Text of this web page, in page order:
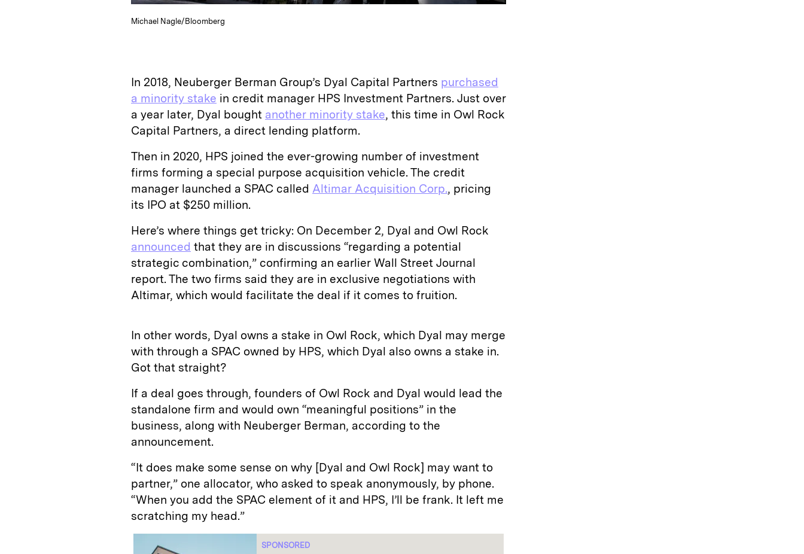
Michael Nagle/Bloomberg
In 2018, Neuberger Berman Group’s Dyal Capital Partners purchased
a minority stake in credit manager HPS Investment Partners. Just over
a year later, Dyal bought another minority stake, this time in Owl Rock
Capital Partners, a direct lending platform.
Then in 2020, HPS joined the ever-growing number of investment
firms forming a special purpose acquisition vehicle. The credit
manager launched a SPAC called Altimar Acquisition Corp., pricing
its IPO at $250 million.
Here’s where things get tricky: On December 2, Dyal and Owl Rock
announced that they are in discussions “regarding a potential
strategic combination,” confirming an earlier Wall Street Journal
report. The two firms said they are in exclusive negotiations with
Altimar, which would facilitate the deal if it comes to fruition.
In other words, Dyal owns a stake in Owl Rock, which Dyal may merge
with through a SPAC owned by HPS, which Dyal also owns a stake in.
Got that straight?
If a deal goes through, founders of Owl Rock and Dyal would lead the
standalone firm and would own “meaningful positions” in the
business, along with Neuberger Berman, according to the
announcement.
“It does make some sense on why [Dyal and Owl Rock] may want to
partner,” one allocator, who asked to speak anonymously, by phone.
“When you add the SPAC element of it and HPS, I’ll be frank. It left me
scratching my head.”
SPONSORED